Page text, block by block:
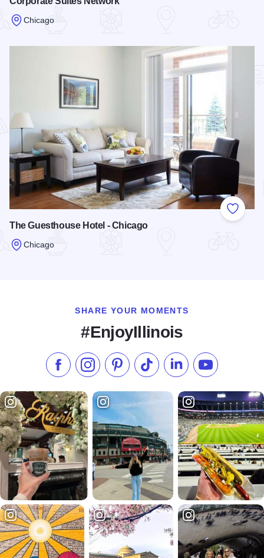
Chicago
Add to
The Guesthouse Hotel - Chicago
Chicago
SHARE YOUR MOMENTS
#EnjoyIllinois
Like us on Facebook
Follow us on Instagram
Check our Pinterest
Follow us on TikTok
Follow us onSubscribe to